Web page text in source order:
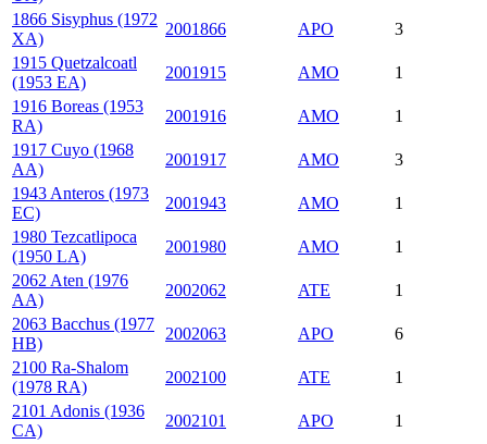
1866 Sisyphus (1972
XA)
2001866 APO
3
1915 Quetzalcoatl
(1953 EA)
2001915 AMO
1
1916 Boreas (1953
RA)
2001916 AMO
1
1917 Cuyo (1968
AA)
2001917 AMO
3
1943 Anteros (1973
EC)
2001943 AMO
1
1980 Tezcatlipoca
(1950 LA)
2001980 AMO
1
2062 Aten (1976
AA)
2002062 ATE
1
2063 Bacchus (1977
HB)
2002063 APO
6
2100 Ra-Shalom
(1978 RA)
2002100 ATE
1
2101 Adonis (1936
CA)
2002101 APO
1